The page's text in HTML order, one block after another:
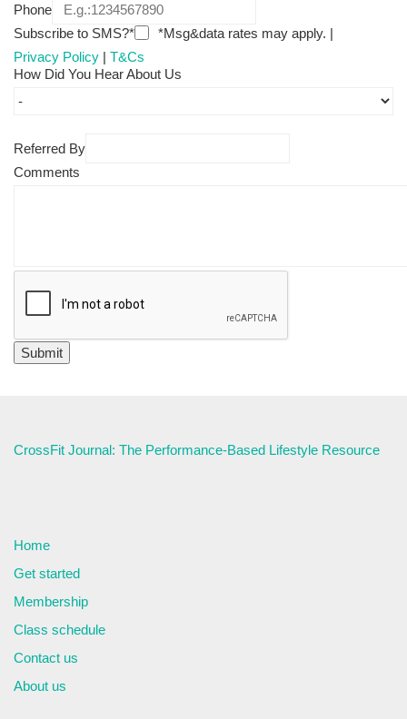
Phone
Subscribe to SMS?*
*Msg&data rates may apply. |
Privacy Policy | T&Cs
How Did You Hear About Us
Referred By
Comments
CrossFit Journal: The Performance-Based Lifestyle Resource
Home
Get started
Membership
Class schedule
Contact us
About us